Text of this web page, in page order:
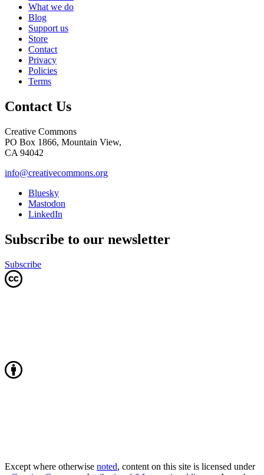
What we do
Blog
Support us
Store
Contact
Privacy
Policies
Terms
Contact Us
Creative Commons
PO Box 1866, Mountain View,
CA 94042
info@creativecommons.org
Bluesky
Mastodon
LinkedIn
Subscribe to our newsletter
Subscribe
Except where otherwise noted, content on this site is licensed under